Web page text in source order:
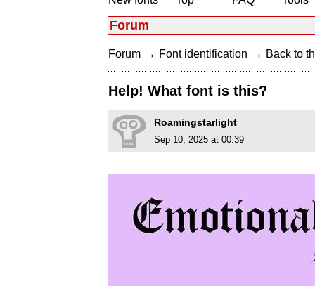
Forum
Forum → Font identification → Back to
Help! What font is this?
Roamingstarlight
Sep 10, 2025 at 00:39